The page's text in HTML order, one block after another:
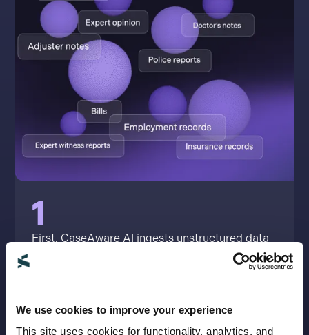
We use cookies to improve your experience
This site uses cookies for functionality, analytics, and
1
First, CaseAware AI ingests unstructured data
like records, bills, emails, texts, photos, videos,